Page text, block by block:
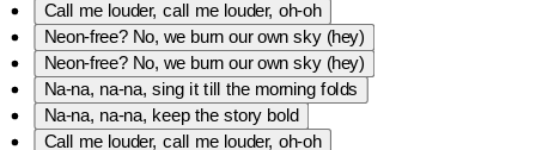
Call me louder, call me louder, oh-oh
Neon-free? No, we burn our own sky (hey)
Neon-free? No, we burn our own sky (hey)
Na-na, na-na, sing it till the morning folds
Na-na, na-na, keep the story bold
Call me louder, call me louder, oh-oh